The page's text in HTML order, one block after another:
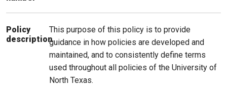
Policy
description
This purpose of this policy is to provide
guidance in how policies are developed and
maintained, and to consistently define terms
used throughout all policies of the University of
North Texas.